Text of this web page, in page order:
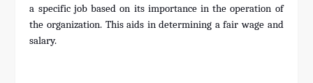
a specific job based on its importance in the operation of
the organization. This aids in determining a fair wage and
salary.